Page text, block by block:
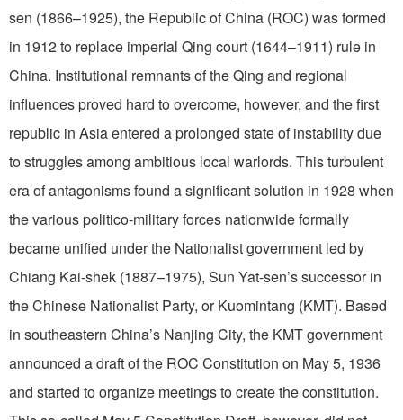
sen (1866–1925), the Republic of China (ROC) was formed
in 1912 to replace imperial Qing court (1644–1911) rule in
China. Institutional remnants of the Qing and regional
influences proved hard to overcome, however, and the first
republic in Asia entered a prolonged state of instability due
to struggles among ambitious local warlords. This turbulent
era of antagonisms found a significant solution in 1928 when
the various politico-military forces nationwide formally
became unified under the Nationalist government led by
Chiang Kai-shek (1887–1975), Sun Yat-sen’s successor in
the Chinese Nationalist Party, or Kuomintang (KMT). Based
in southeastern China’s Nanjing City, the KMT government
announced a draft of the ROC Constitution on May 5, 1936
and started to organize meetings to create the constitution.